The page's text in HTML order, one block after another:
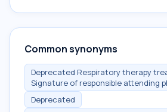
Common synonyms
Deprecated Respiratory therapy
Signature of responsible attending
Deprecated